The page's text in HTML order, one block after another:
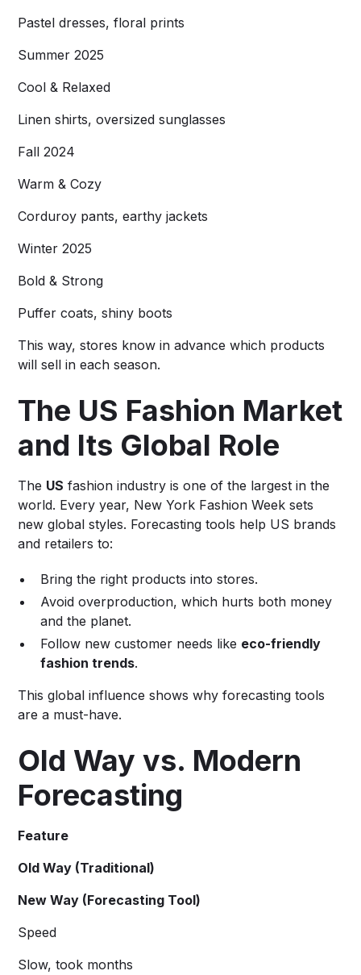
Pastel dresses, floral prints
Summer 2025
Cool & Relaxed
Linen shirts, oversized sunglasses
Fall 2024
Warm & Cozy
Corduroy pants, earthy jackets
Winter 2025
Bold & Strong
Puffer coats, shiny boots
This way, stores know in advance which products
will sell in each season.
The US Fashion Market
and Its Global Role
The US fashion industry is one of the largest in the
world. Every year, New York Fashion Week sets
new global styles. Forecasting tools help US brands
and retailers to:
Bring the right products into stores.
Avoid overproduction, which hurts both money
and the planet.
Follow new customer needs like eco-friendly
fashion trends.
This global influence shows why forecasting tools
are a must-have.
Old Way vs. Modern
Forecasting
Feature
Old Way (Traditional)
New Way (Forecasting Tool)
Speed
Slow, took months